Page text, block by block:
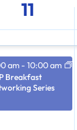
11
am - 10:00 am
Breakfast
Series